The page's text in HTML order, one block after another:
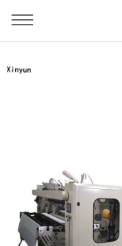
Home